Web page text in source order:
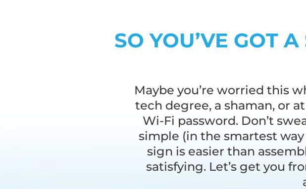
SO YOU’VE GOT
Maybe you’re worried this
tech degree, a shaman, or
Wi-Fi password. Don’t
simple (in the smartest
sign is easier than
satisfying. Let’s get you